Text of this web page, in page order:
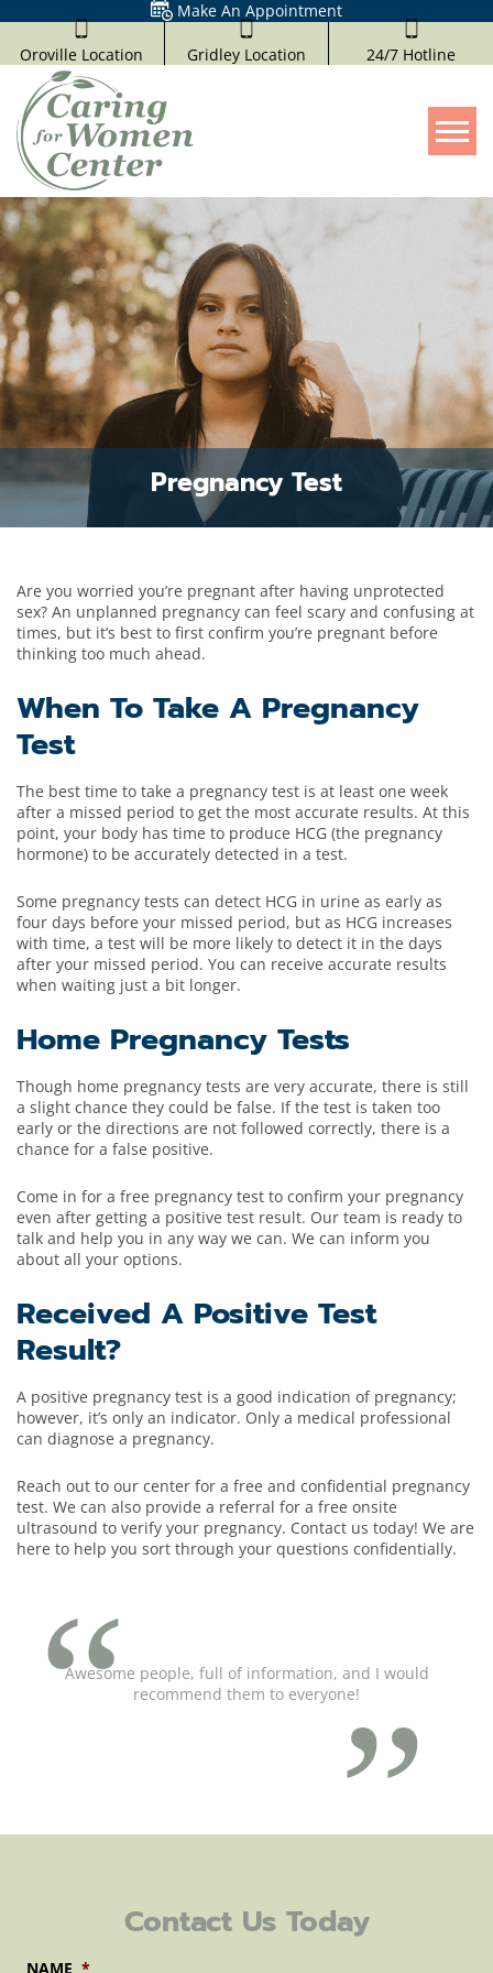
Make An Appointment
Oroville Location Gridley Location 24/7 Hotline
Pregnancy Test
Are you worried you’re pregnant after having unprotected
sex? An unplanned pregnancy can feel scary and confusing at
times, but it’s best to first confirm you’re pregnant before
thinking too much ahead.
When To Take A Pregnancy
Test
The best time to take a pregnancy test is at least one week
after a missed period to get the most accurate results. At this
point, your body has time to produce HCG (the pregnancy
hormone) to be accurately detected in a test.
Some pregnancy tests can detect HCG in urine as early as
four days before your missed period, but as HCG increases
with time, a test will be more likely to detect it in the days
after your missed period. You can receive accurate results
when waiting just a bit longer.
Home Pregnancy Tests
Though home pregnancy tests are very accurate, there is still
a slight chance they could be false. If the test is taken too
early or the directions are not followed correctly, there is a
chance for a false positive.
Come in for a free pregnancy test to confirm your pregnancy
even after getting a positive test result. Our team is ready to
talk and help you in any way we can. We can inform you
about all your options.
Received A Positive Test
Result?
A positive pregnancy test is a good indication of pregnancy;
however, it’s only an indicator. Only a medical professional
can diagnose a pregnancy.
Reach out to our center for a free and confidential pregnancy
test. We can also provide a referral for a free onsite
ultrasound to verify your pregnancy. Contact us today! We are
here to help you sort through your questions confidentially.
Awesome people, full of information, and I would
recommend them to everyone!
Contact Us Today
NAME *